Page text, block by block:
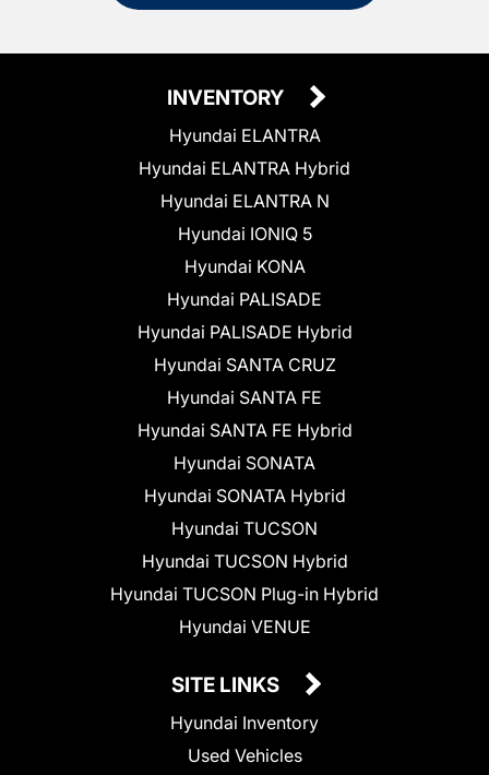
INVENTORY
Hyundai ELANTRA
Hyundai ELANTRA Hybrid
Hyundai ELANTRA N
Hyundai IONIQ 5
Hyundai KONA
Hyundai PALISADE
Hyundai PALISADE Hybrid
Hyundai SANTA CRUZ
Hyundai SANTA FE
Hyundai SANTA FE Hybrid
Hyundai SONATA
Hyundai SONATA Hybrid
Hyundai TUCSON
Hyundai TUCSON Hybrid
Hyundai TUCSON Plug-in Hybrid
Hyundai VENUE
SITE LINKS
Hyundai Inventory
Used Vehicles